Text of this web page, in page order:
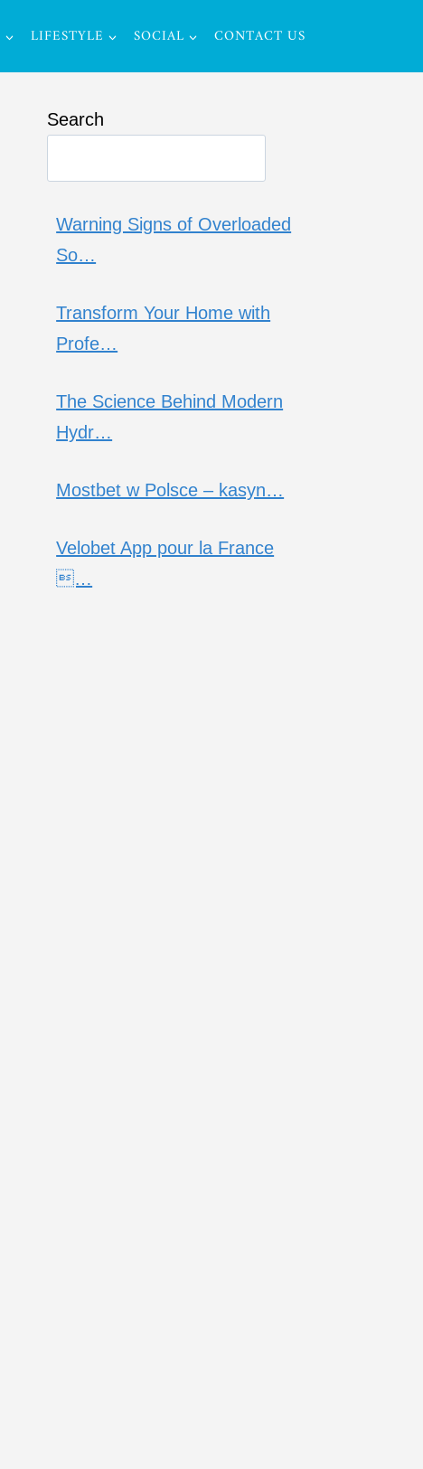
LIFESTYLE SOCIAL CONTACT US
Search
Warning Signs of Overloaded
So…
Transform Your Home with
Profe…
The Science Behind Modern
Hydr…
Mostbet w Polsce – kasyn…
Velobet App pour la France
…